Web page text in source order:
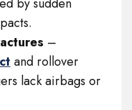
–
and rollover
lack airbags or